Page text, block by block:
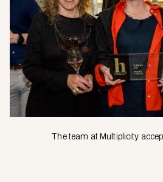
The team at Multiplicity